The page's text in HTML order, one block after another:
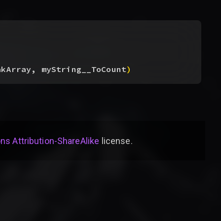
myString__ToCount)
Attribution-ShareAlike license.